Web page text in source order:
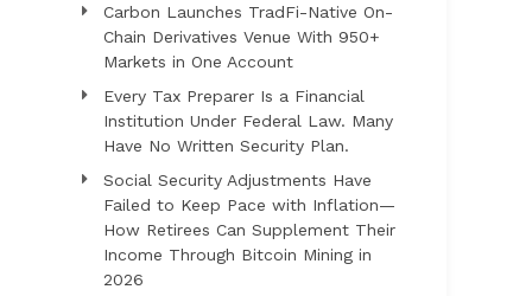
Carbon Launches TradFi-Native On-
Chain Derivatives Venue With 950+
Markets in One Account
Every Tax Preparer Is a Financial
Institution Under Federal Law. Many
Have No Written Security Plan.
Social Security Adjustments Have
Failed to Keep Pace with Inflation—
How Retirees Can Supplement Their
Income Through Bitcoin Mining in
2026